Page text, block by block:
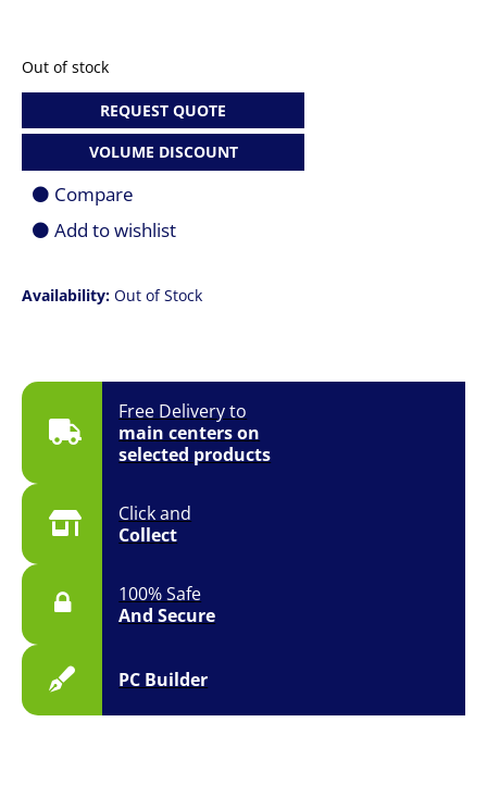
Free Delivery to
main centers on
selected products
Click and
Collect
100% Safe
And Secure
PC Builder
Availability: Out of Stock
Out of stock
REQUEST QUOTE
VOLUME DISCOUNT
Compare
Add to wishlist